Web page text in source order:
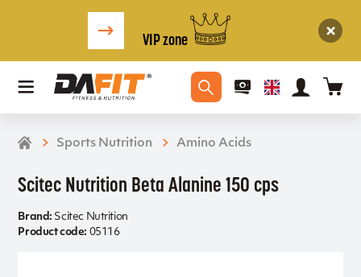
VIP zone
Sports Nutrition Amino Acids
Scitec Nutrition Beta Alanine 150 cps
Brand: Scitec Nutrition
Product code: 05116